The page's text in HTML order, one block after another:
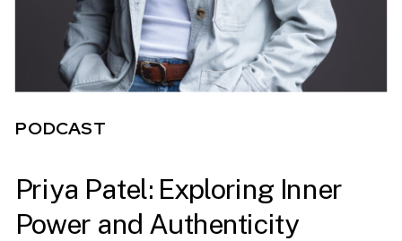
PODCAST
Priya Patel: Exploring Inner
Power and Authenticity
PODCAST